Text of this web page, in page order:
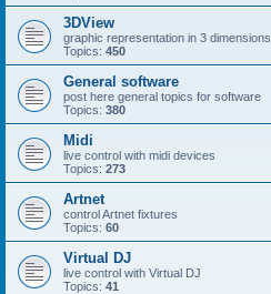
3DView
graphic representation in 3 dimensions
Topics: 450
General software
post here general topics for software
Topics: 380
Midi
live control with midi devices
Topics: 273
Artnet
control Artnet fixtures
Topics: 60
Virtual DJ
live control with Virtual DJ
Topics: 41